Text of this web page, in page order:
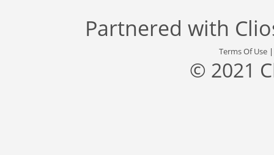
Partnered with
Terms Of Use
© 2021